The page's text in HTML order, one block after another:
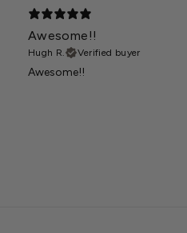
Awesome!!
Hugh R. Verified buyer
Awesome!!